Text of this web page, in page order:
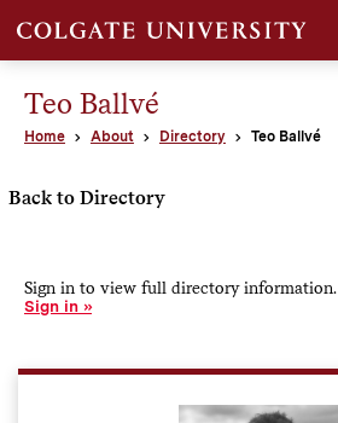
Teo Ballvé
Home About Directory Teo Ballvé
Back to Directory
Sign in to view full directory information.
Sign in